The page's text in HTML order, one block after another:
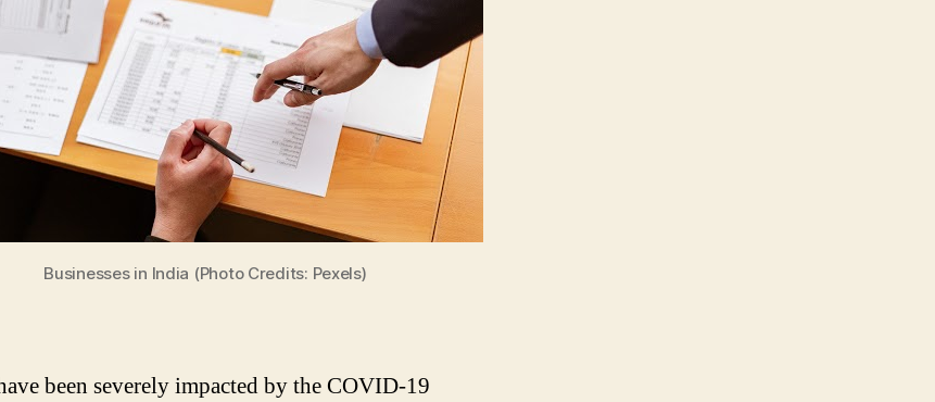
Help
Your
Businesses in India (Photo Credits: Pexels)
been severely impacted by the COVID-19